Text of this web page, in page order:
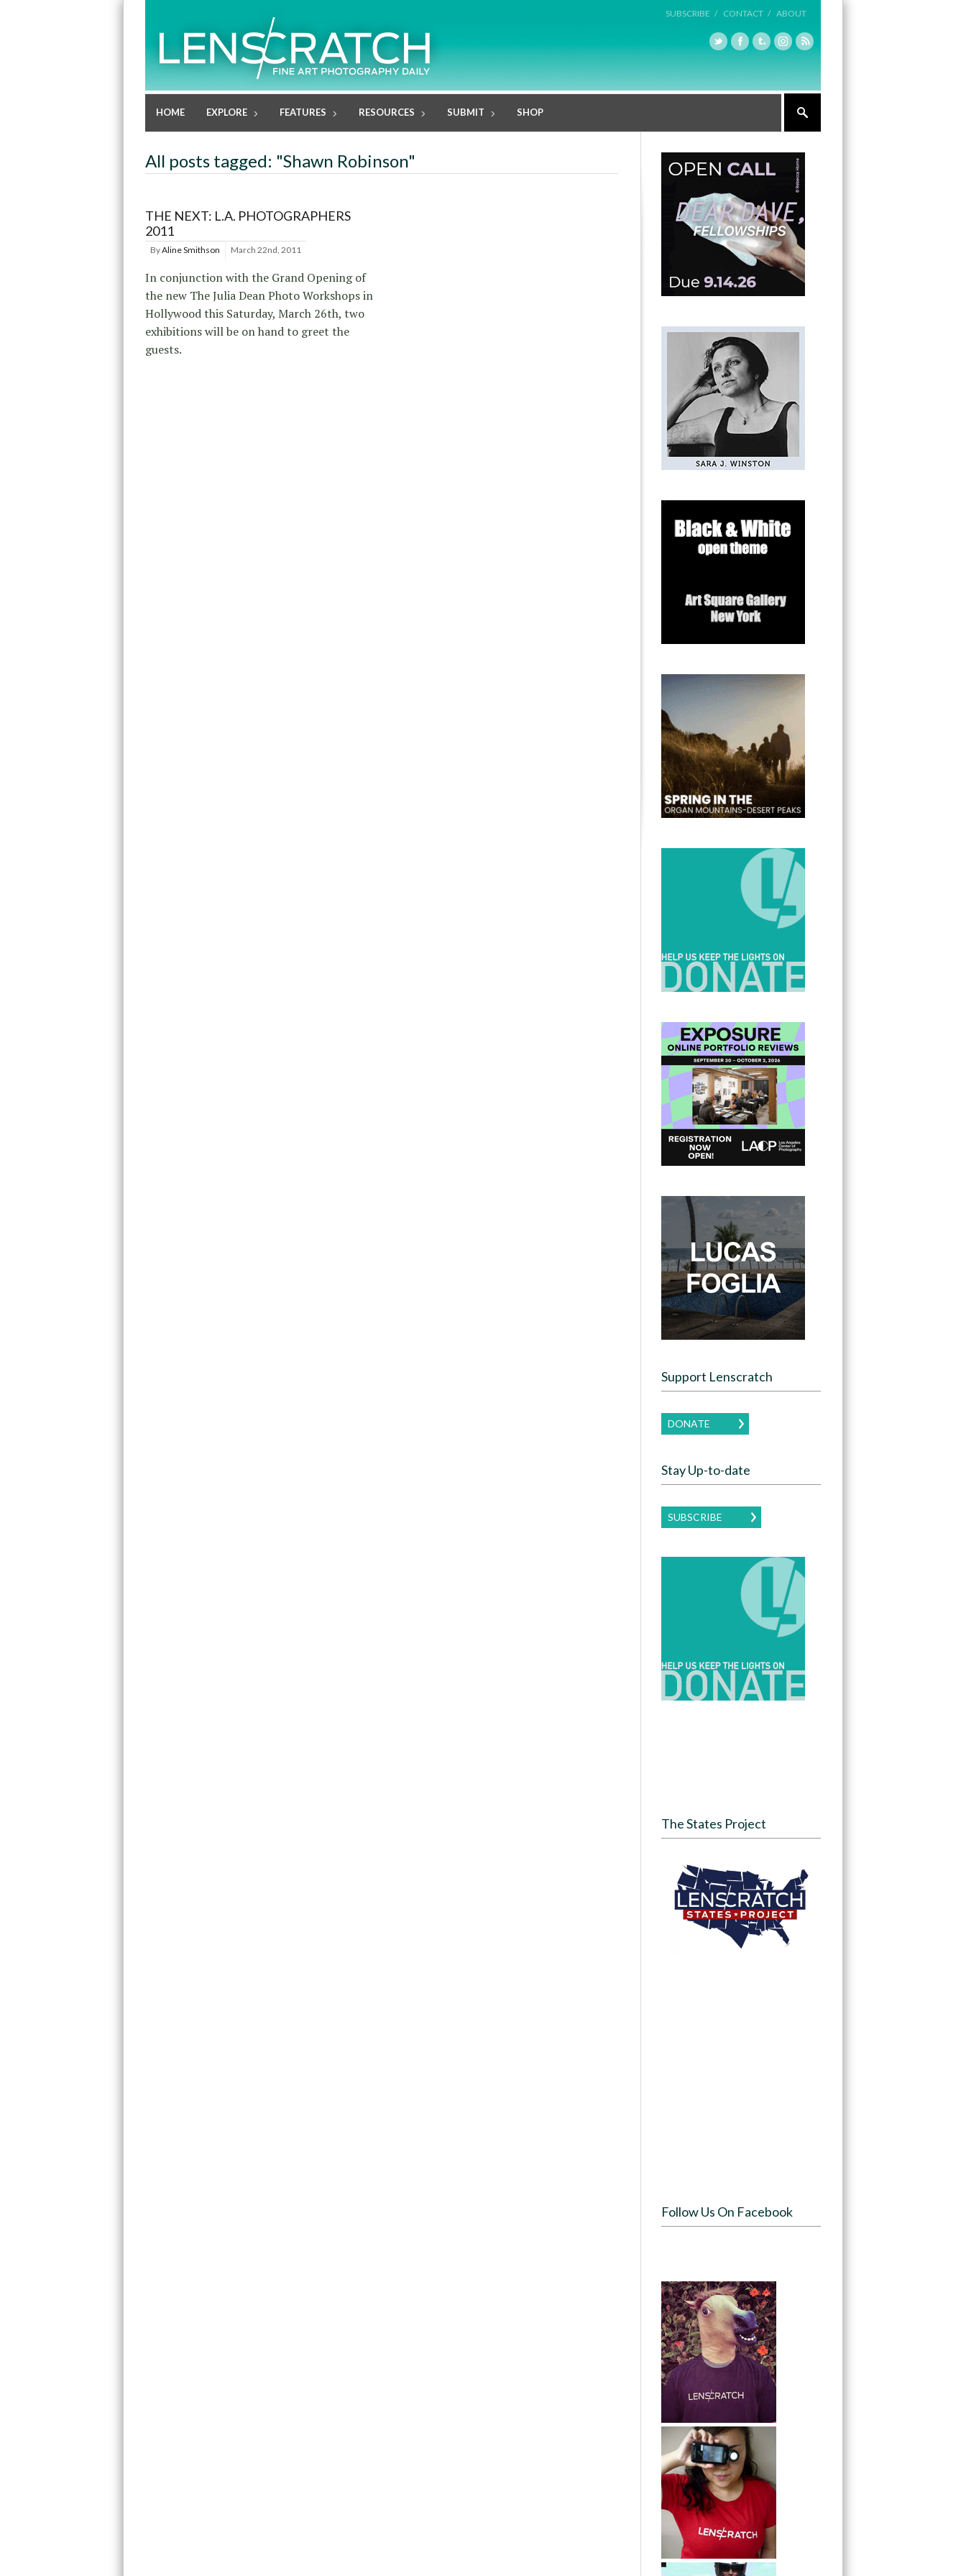
SUBSCRIBE / CONTACT / ABOUT
HOME EXPLORE FEATURES RESOURCES SUBMIT SHOP
All posts tagged: "Shawn Robinson"
THE NEXT: L.A. PHOTOGRAPHERS
2011
ByAline Smithson March 22nd, 2011
In conjunction with the Grand Opening of
the new The Julia Dean Photo Workshops in
Hollywood this Saturday, March 26th, two
exhibitions will be on hand to greet the
guests.
Support Lenscratch
DONATE
Stay Up-to-date
SUBSCRIBE
The States Project
Follow Us On Facebook